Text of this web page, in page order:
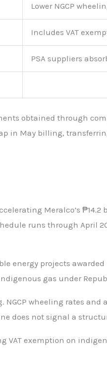
Lower NGCP
Includes VAT
PSA suppliers
obtained through
May billing,
Meralco’s
runs through April
energy projects
gas under
wheeling rates and
does not signal a
exemption on